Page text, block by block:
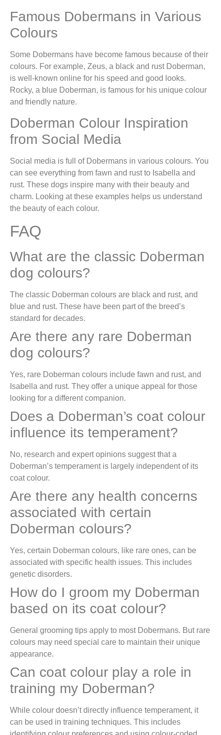
Famous Dobermans in Various
Colours
Some Dobermans have become famous because of their
colours. For example, Zeus, a black and rust Doberman,
is well-known online for his speed and good looks.
Rocky, a blue Doberman, is famous for his unique colour
and friendly nature.
Doberman Colour Inspiration
from Social Media
Social media is full of Dobermans in various colours. You
can see everything from fawn and rust to Isabella and
rust. These dogs inspire many with their beauty and
charm. Looking at these examples helps us understand
the beauty of each colour.
FAQ
What are the classic Doberman
dog colours?
The classic Doberman colours are black and rust, and
blue and rust. These have been part of the breed’s
standard for decades.
Are there any rare Doberman
dog colours?
Yes, rare Doberman colours include fawn and rust, and
Isabella and rust. They offer a unique appeal for those
looking for a different companion.
Does a Doberman’s coat colour
influence its temperament?
No, research and expert opinions suggest that a
Doberman’s temperament is largely independent of its
coat colour.
Are there any health concerns
associated with certain
Doberman colours?
Yes, certain Doberman colours, like rare ones, can be
associated with specific health issues. This includes
genetic disorders.
How do I groom my Doberman
based on its coat colour?
General grooming tips apply to most Dobermans. But rare
colours may need special care to maintain their unique
appearance.
Can coat colour play a role in
training my Doberman?
While colour doesn’t directly influence temperament, it
can be used in training techniques. This includes